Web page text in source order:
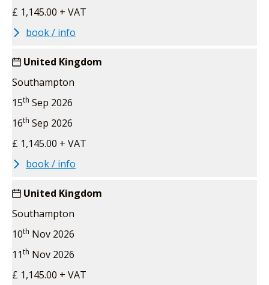
£ 1,145.00 + VAT
book / info
United Kingdom
Southampton
15th Sep 2026
16th Sep 2026
£ 1,145.00 + VAT
book / info
United Kingdom
Southampton
10th Nov 2026
11th Nov 2026
£ 1,145.00 + VAT